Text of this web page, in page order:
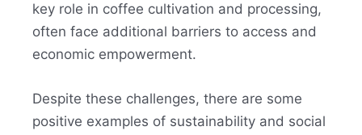
key role in coffee cultivation and processing,
often face additional barriers to access and
economic empowerment.
Despite these challenges, there are some
positive examples of sustainability and social